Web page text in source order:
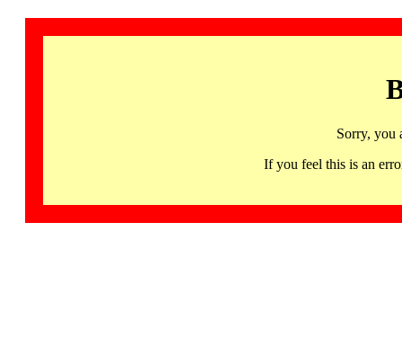
Sorry, you
If you feel this is an